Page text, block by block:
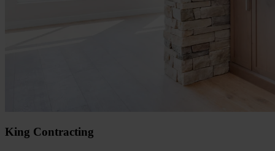
King Contracting